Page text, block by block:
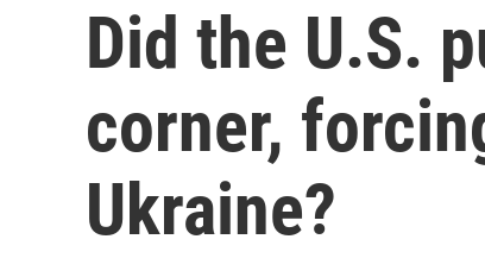
Did the U.S.
corner,
Ukraine?